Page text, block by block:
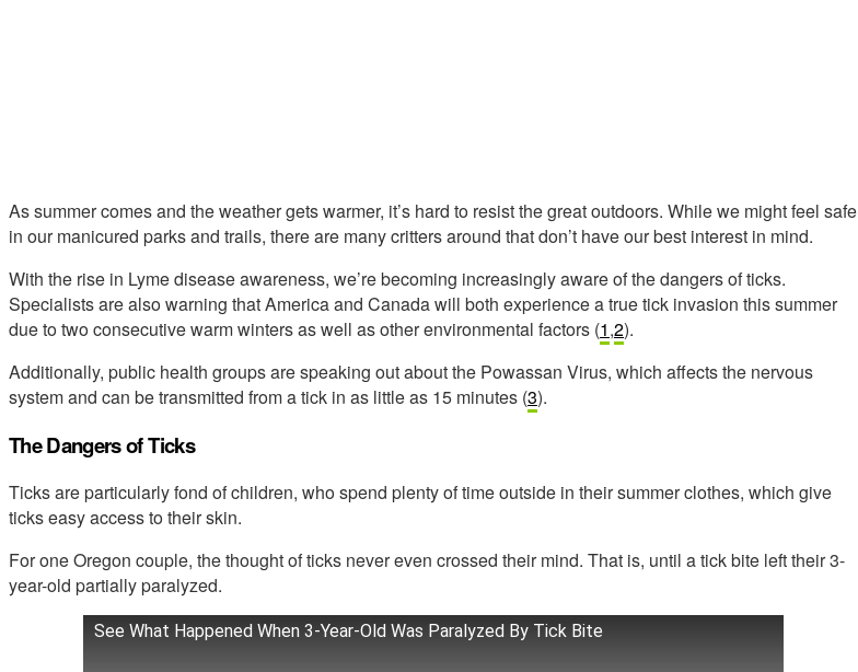
As summer comes and the weather gets warmer, it’s hard to resist the great outdoors. While we might feel safe
in our manicured parks and trails, there are many critters around that don’t have our best interest in mind.
With the rise in Lyme disease awareness, we’re becoming increasingly aware of the dangers of ticks.
Specialists are also warning that America and Canada will both experience a true tick invasion this summer
due to two consecutive warm winters as well as other environmental factors (1,2).
Additionally, public health groups are speaking out about the Powassan Virus, which affects the nervous
system and can be transmitted from a tick in as little as 15 minutes (3).
The Dangers of Ticks
Ticks are particularly fond of children, who spend plenty of time outside in their summer clothes, which give
ticks easy access to their skin.
For one Oregon couple, the thought of ticks never even crossed their mind. That is, until a tick bite left their 3-
year-old partially paralyzed.
See What Happened When 3-Year-Old Was Paralyzed By Tick Bite